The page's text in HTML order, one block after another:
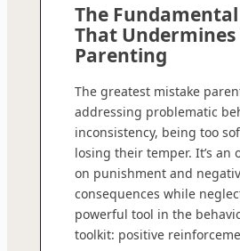
The
That Undermines
Parenting
The greatest mistake
addressing problematic
inconsistency, being too
losing their temper. It’s an
on punishment and
consequences while
powerful tool in the
toolkit: positive